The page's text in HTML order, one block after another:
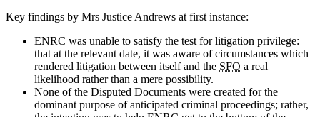
Key findings by Mrs Justice Andrews at first instance:
ENRC was unable to satisfy the test for litigation privilege:
that at the relevant date, it was aware of circumstances which
rendered litigation between itself and the SFO a real
likelihood rather than a mere possibility.
None of the Disputed Documents were created for the
dominant purpose of anticipated criminal proceedings; rather,